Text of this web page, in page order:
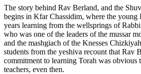
The story behind Rav Berland, and the
begins in Kfar Chassidim, where the young
years learning from the wellsprings of
who was one of the leaders of the mussar
and the mashgiach of the Knesses
students from the yeshiva recount that Rav
commitment to learning Torah was obvious
teachers, even then.